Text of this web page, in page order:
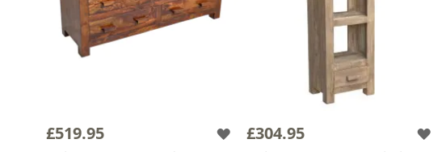
£519.95 £304.95